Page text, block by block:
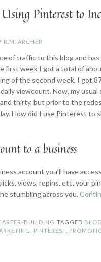
Pinterest to
R.M. ARCHER
of traffic to this blog and
first week I got a total of
of the second week, I got
viewcount. Now, my usual
thirty, but prior to the
How did I use Pinterest to
to a business
account you’ll have
views, repins, etc. your
stumbling across you.
BUILDING TAGGED BLOG
PINTEREST